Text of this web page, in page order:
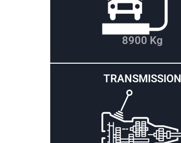
8900 Kg
TRANSMISSION